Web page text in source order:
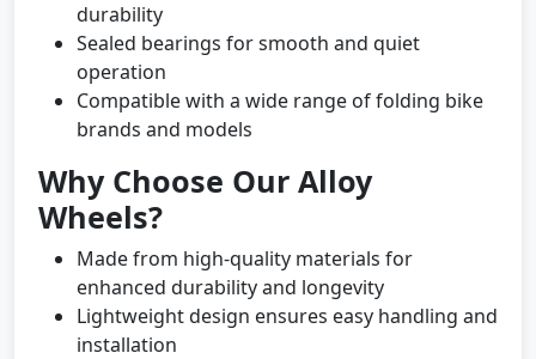
durability
Sealed bearings for smooth and quiet
operation
Compatible with a wide range of folding bike
brands and models
Why Choose Our Alloy
Wheels?
Made from high-quality materials for
enhanced durability and longevity
Lightweight design ensures easy handling and
installation